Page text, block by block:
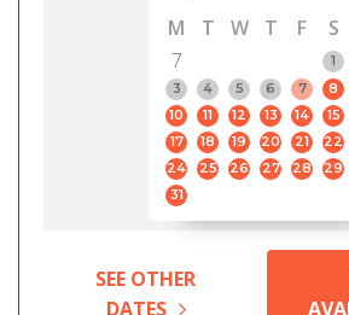
M
T W T F S
7
1
3
4 5 6 7 8
10
11 12 13 14 15
17
18 19 20 21 22
24
25 26 27 28 29
31
SEE OTHER
DATES